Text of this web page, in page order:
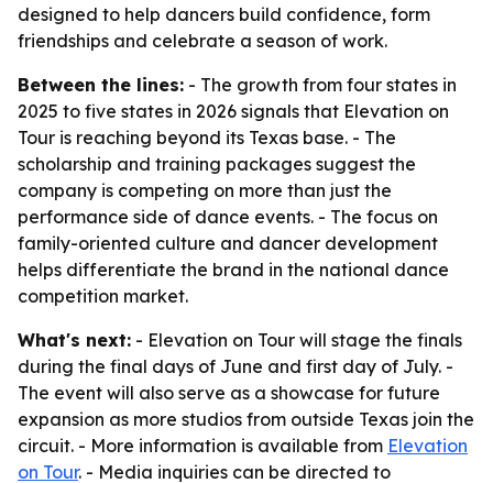
designed to help dancers build confidence, form
friendships and celebrate a season of work.
Between the lines: - The growth from four states in
2025 to five states in 2026 signals that Elevation on
Tour is reaching beyond its Texas base. - The
scholarship and training packages suggest the
company is competing on more than just the
performance side of dance events. - The focus on
family-oriented culture and dancer development
helps differentiate the brand in the national dance
competition market.
What's next: - Elevation on Tour will stage the finals
during the final days of June and first day of July. -
The event will also serve as a showcase for future
expansion as more studios from outside Texas join the
circuit. - More information is available from Elevation
on Tour. - Media inquiries can be directed to